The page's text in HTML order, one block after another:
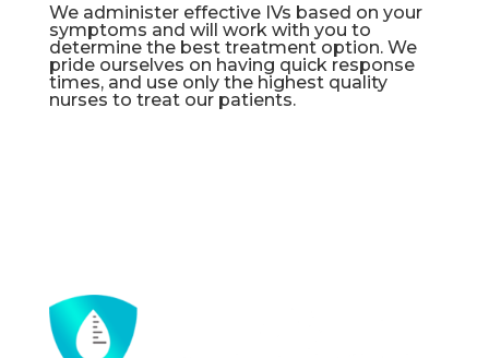
We administer effective IVs based on your
symptoms and will work with you to
determine the best treatment option. We
pride ourselves on having quick response
times, and use only the highest quality
nurses to treat our patients.